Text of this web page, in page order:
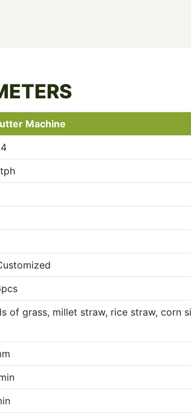
Machine
of grass, millet straw, rice straw, corn